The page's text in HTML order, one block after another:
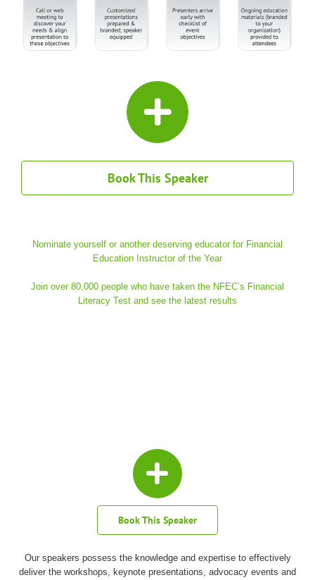
Book This Speaker
Nominate yourself or another deserving educator for Financial
Education Instructor of the Year
Join over 80,000 people who have taken the NFEC’s Financial
Literacy Test and see the latest results
Book This Speaker
Our speakers possess the knowledge and expertise to effectively
deliver the workshops, keynote presentations, advocacy events and